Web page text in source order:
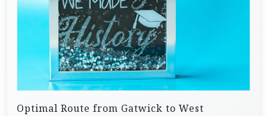
Optimal Route from Gatwick to West